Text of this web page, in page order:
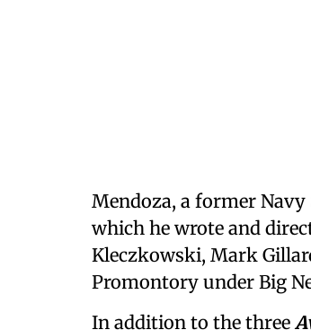
Mendoza, a former Navy
which he wrote and
Kleczkowski, Mark
Promontory under Big
In addition to the three